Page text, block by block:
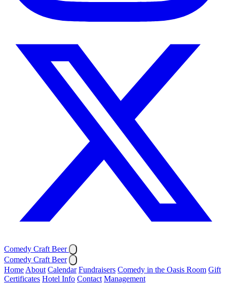
Comedy Craft Beer
Comedy Craft Beer
Home About Calendar Fundraisers Comedy in the Oasis Room Gift
Certificates Hotel Info Contact Management